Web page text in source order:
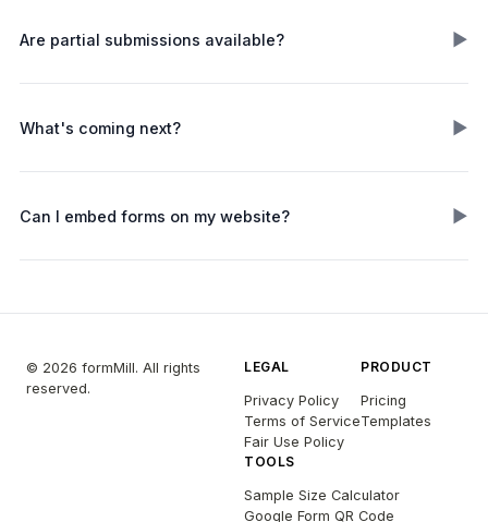
Are partial submissions available? ▶
What's coming next? ▶
Can I embed forms on my website? ▶
© 2026 formMill. All rights
reserved.
LEGAL
Privacy Policy
Terms of Service
Fair Use Policy
PRODUCT
Pricing
Templates
TOOLS
Sample Size Calculator
Google Form QR Code